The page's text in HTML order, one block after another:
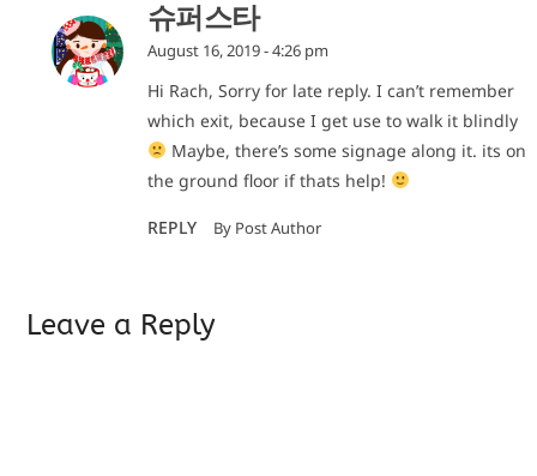
슈퍼스타
August 16, 2019 - 4:26 pm
Hi Rach, Sorry for late reply. I can’t remember
which exit, because I get use to walk it blindly
Maybe, there’s some signage along it. its on
the ground floor if thats help!
REPLY By Post Author
Leave a Reply